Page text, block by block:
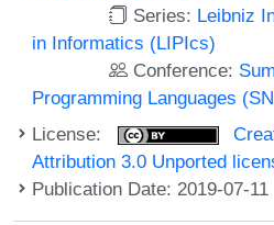
Series: Leibniz
in Informatics (LIPIcs)
Conference:
Programming Languages
License:
Attribution 3.0 Unported
Publication Date: 2019-07-11